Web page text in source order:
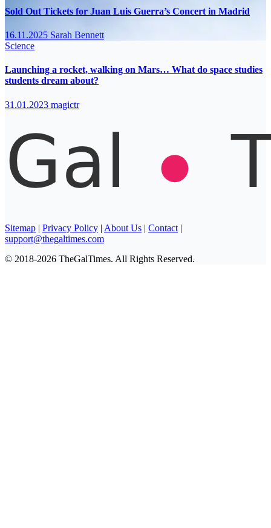
Sold Out Tickets for Juan Luis Guerra’s Concert in Madrid
16.11.2025 Sarah Bennett
Science
Launching a rocket, walking on Mars… What do space studies
students dream about?
31.01.2023 magictr
Sitemap | Privacy Policy | About Us | Contact |
support@thegaltimes.com
© 2018-2026 TheGalTimes. All Rights Reserved.